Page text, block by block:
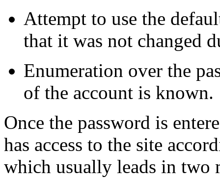
Attempt to use the
that it was not changed
Enumeration over the
of the account is known.
Once the password is
has access to the site
which usually leads in two